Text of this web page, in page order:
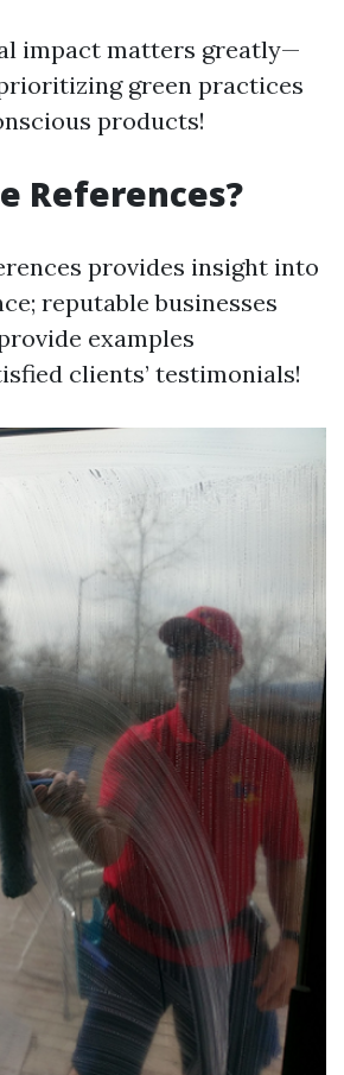
impact matters greatly—
green practices
products!
References?
provides insight into
reputable businesses
examples
clients’ testimonials!